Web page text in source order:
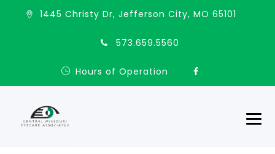
1445 Christy Dr, Jefferson City, MO 65101
573.659.5560
Hours of Operation